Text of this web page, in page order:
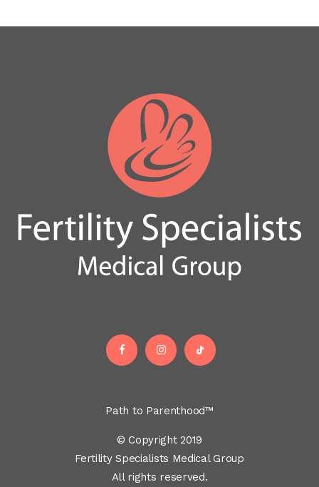
Path to Parenthood™
© Copyright 2019
Fertility Specialists Medical Group
All rights reserved.